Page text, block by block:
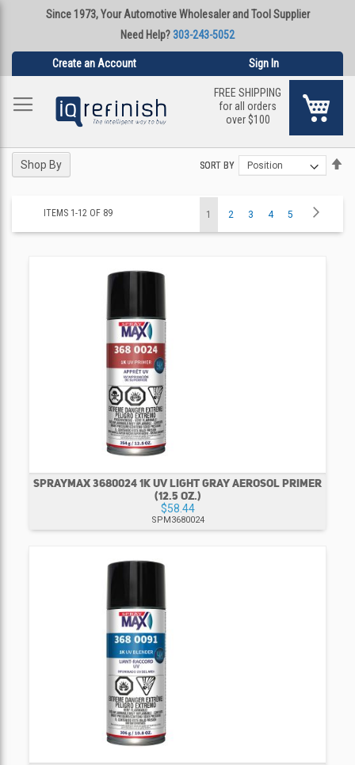
Since 1973, Your Automotive Wholesaler and Tool Supplier
Need Help?303-243-5052
Create an Account Sign In
FREE SHIPPING
for all orders
over $100
ITEMS 1 -12 OF 89 You're
1 Page
2 Page
3 Page
4 Page
5
SORT BY
SPRAYMAX 3680024 1K UV LIGHT GRAY AEROSOL PRIMER
(12.5 OZ.)
$58.44
SPM3680024
SORT BY
Shop By